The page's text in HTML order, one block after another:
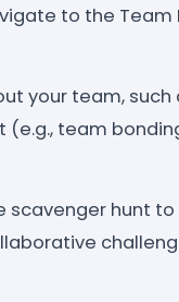
to the Team
your team, such
team
scavenger hunt